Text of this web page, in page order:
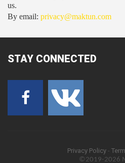
us.
By email: privacy@maktun.com
STAY CONNECTED
Privacy Policy-
©2019-2026